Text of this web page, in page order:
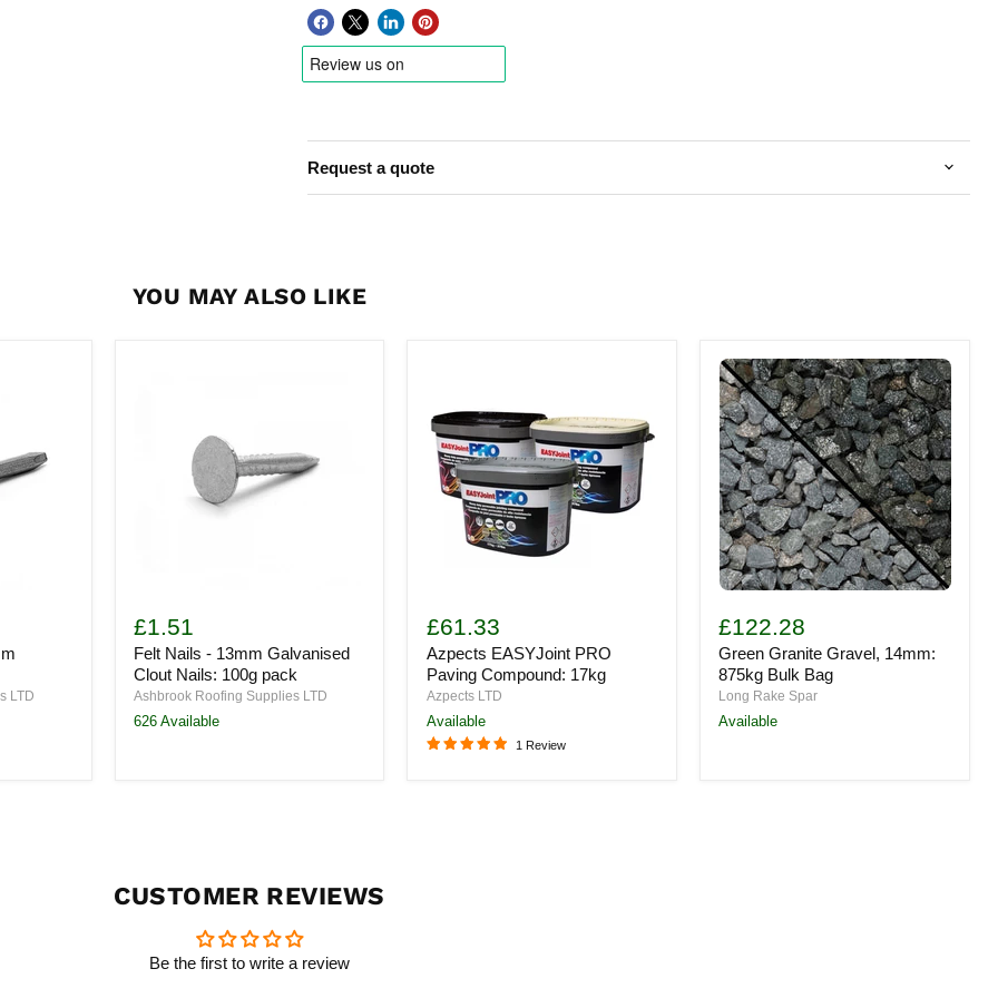
Request a quote
YOU MAY ALSO LIKE
LTD
Nails
-
13mm
Galvanised
Clout
Nails:
100g
£1.51
Felt Nails - 13mm Galvanised
Clout Nails: 100g pack
Ashbrook Roofing Supplies LTD
626 Available
EASYJoint
PRO
Paving
Compound:
17kg
£61.33
Azpects EASYJoint PRO
Paving Compound: 17kg
Azpects LTD
Available
1 Review
Granite
Gravel,
14mm:
875kg
Bulk
Bag
£122.28
Green Granite Gravel, 14mm:
875kg Bulk Bag
Long Rake Spar
Available
CUSTOMER REVIEWS
Be the first to write a review